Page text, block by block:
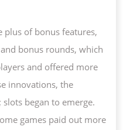
plus of bonus features,
bonus rounds, which
and offered more
innovations, the
began to emerge.
games paid out more